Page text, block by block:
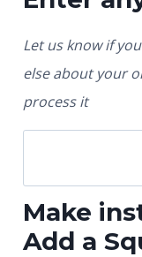
Let us know if
else about your
process it
Make
Add a